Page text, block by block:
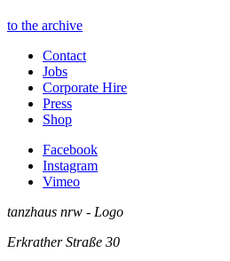
to the archive
Contact
Jobs
Corporate Hire
Press
Shop
Facebook
Instagram
Vimeo
tanzhaus nrw - Logo
Erkrather Straße 30